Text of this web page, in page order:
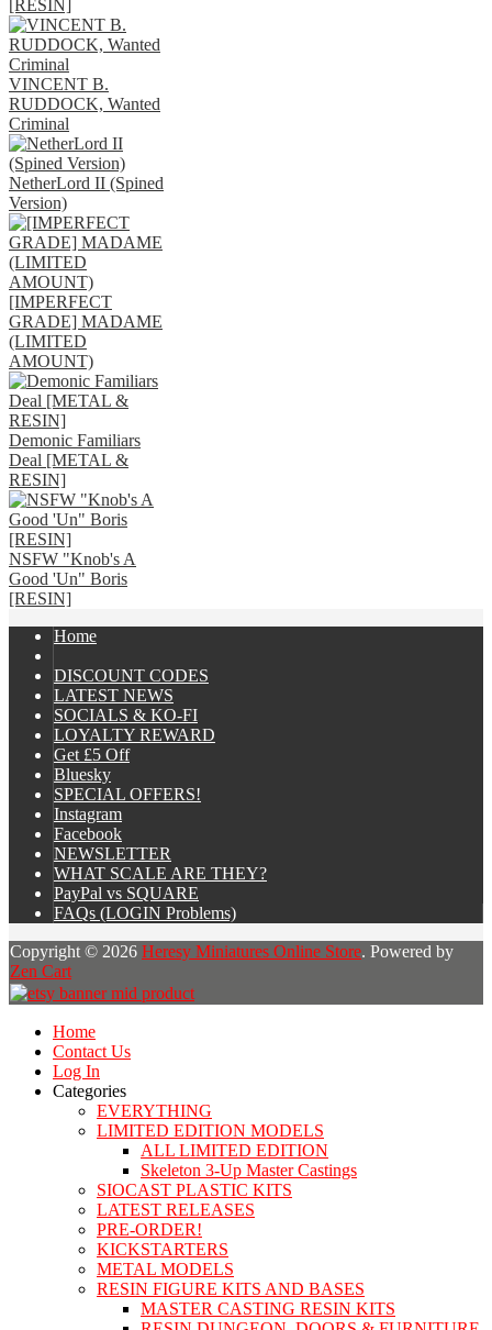
[RESIN]
VINCENT B.
RUDDOCK, Wanted
Criminal
NetherLord II (Spined
Version)
[IMPERFECT
GRADE] MADAME
(LIMITED
AMOUNT)
Demonic Familiars
Deal [METAL &
RESIN]
NSFW "Knob's A
Good 'Un" Boris
[RESIN]
Home
DISCOUNT CODES
LATEST NEWS
SOCIALS & KO-FI
LOYALTY REWARD
Get £5 Off
Bluesky
SPECIAL OFFERS!
Instagram
Facebook
NEWSLETTER
WHAT SCALE ARE THEY?
PayPal vs SQUARE
FAQs (LOGIN Problems)
Copyright © 2026 Heresy Miniatures Online Store. Powered by
Zen Cart
Home
Contact Us
Log In
Categories
EVERYTHING
LIMITED EDITION MODELS
ALL LIMITED EDITION
Skeleton 3-Up Master Castings
SIOCAST PLASTIC KITS
LATEST RELEASES
PRE-ORDER!
KICKSTARTERS
METAL MODELS
RESIN FIGURE KITS AND BASES
MASTER CASTING RESIN KITS